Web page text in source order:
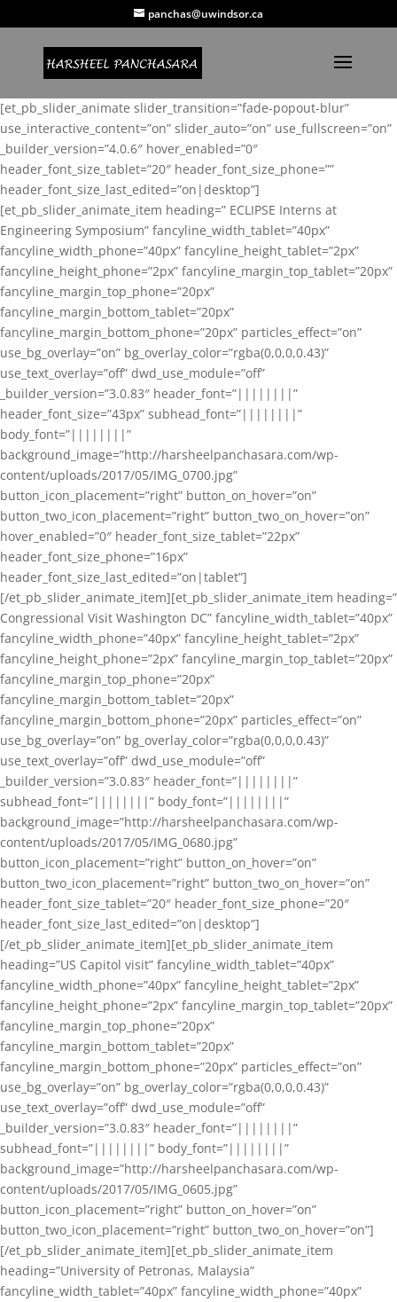
panchas@uwindsor.ca
[et_pb_slider_animate slider_transition=”fade-popout-blur”
use_interactive_content=”on” slider_auto=”on” use_fullscreen=”on”
_builder_version=”4.0.6″ hover_enabled=”0″
header_font_size_tablet=”20″ header_font_size_phone=””
header_font_size_last_edited=”on|desktop”]
[et_pb_slider_animate_item heading=” ECLIPSE Interns at
Engineering Symposium” fancyline_width_tablet=”40px”
fancyline_width_phone=”40px” fancyline_height_tablet=”2px”
fancyline_height_phone=”2px” fancyline_margin_top_tablet=”20px”
fancyline_margin_top_phone=”20px”
fancyline_margin_bottom_tablet=”20px”
fancyline_margin_bottom_phone=”20px” particles_effect=”on”
use_bg_overlay=”on” bg_overlay_color=”rgba(0,0,0,0.43)”
use_text_overlay=”off” dwd_use_module=”off”
_builder_version=”3.0.83″ header_font=”||||||||”
header_font_size=”43px” subhead_font=”||||||||”
body_font=”||||||||”
background_image=”http://harsheelpanchasara.com/wp-
content/uploads/2017/05/IMG_0700.jpg”
button_icon_placement=”right” button_on_hover=”on”
button_two_icon_placement=”right” button_two_on_hover=”on”
hover_enabled=”0″ header_font_size_tablet=”22px”
header_font_size_phone=”16px”
header_font_size_last_edited=”on|tablet”]
[/et_pb_slider_animate_item][et_pb_slider_animate_item heading=”
Congressional Visit Washington DC” fancyline_width_tablet=”40px”
fancyline_width_phone=”40px” fancyline_height_tablet=”2px”
fancyline_height_phone=”2px” fancyline_margin_top_tablet=”20px”
fancyline_margin_top_phone=”20px”
fancyline_margin_bottom_tablet=”20px”
fancyline_margin_bottom_phone=”20px” particles_effect=”on”
use_bg_overlay=”on” bg_overlay_color=”rgba(0,0,0,0.43)”
use_text_overlay=”off” dwd_use_module=”off”
_builder_version=”3.0.83″ header_font=”||||||||”
subhead_font=”||||||||” body_font=”||||||||”
background_image=”http://harsheelpanchasara.com/wp-
content/uploads/2017/05/IMG_0680.jpg”
button_icon_placement=”right” button_on_hover=”on”
button_two_icon_placement=”right” button_two_on_hover=”on”
header_font_size_tablet=”20″ header_font_size_phone=”20″
header_font_size_last_edited=”on|desktop”]
[/et_pb_slider_animate_item][et_pb_slider_animate_item
heading=”US Capitol visit” fancyline_width_tablet=”40px”
fancyline_width_phone=”40px” fancyline_height_tablet=”2px”
fancyline_height_phone=”2px” fancyline_margin_top_tablet=”20px”
fancyline_margin_top_phone=”20px”
fancyline_margin_bottom_tablet=”20px”
fancyline_margin_bottom_phone=”20px” particles_effect=”on”
use_bg_overlay=”on” bg_overlay_color=”rgba(0,0,0,0.43)”
use_text_overlay=”off” dwd_use_module=”off”
_builder_version=”3.0.83″ header_font=”||||||||”
subhead_font=”||||||||” body_font=”||||||||”
background_image=”http://harsheelpanchasara.com/wp-
content/uploads/2017/05/IMG_0605.jpg”
button_icon_placement=”right” button_on_hover=”on”
button_two_icon_placement=”right” button_two_on_hover=”on”]
[/et_pb_slider_animate_item][et_pb_slider_animate_item
heading=”University of Petronas, Malaysia”
fancyline_width_tablet=”40px” fancyline_width_phone=”40px”